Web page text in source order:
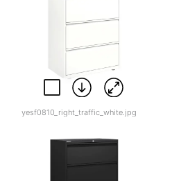
yesf0810_right_traffic_white.jpg